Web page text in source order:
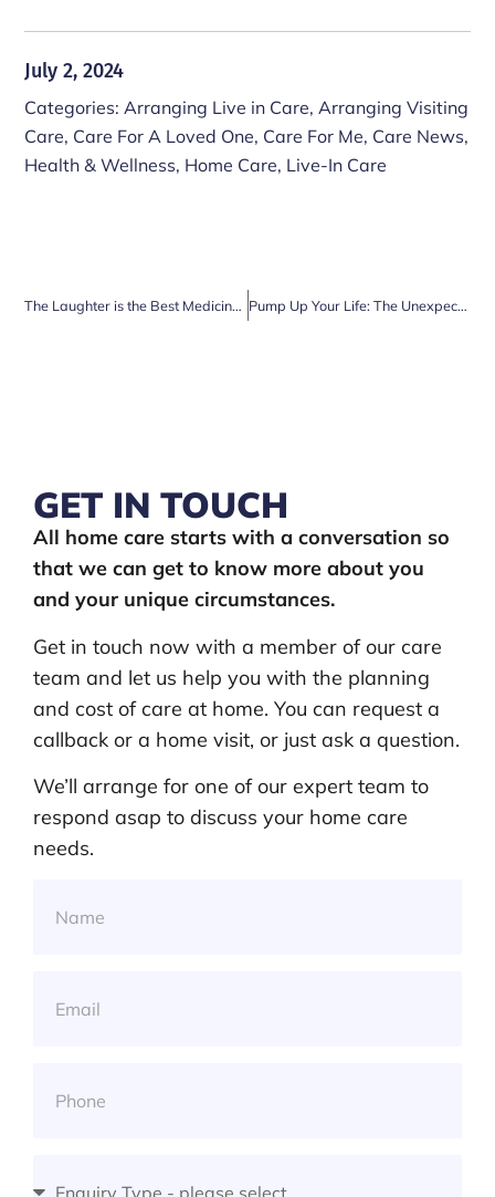
July 2, 2024
Categories:Arranging Live in Care,Arranging Visiting
Care, Care For A Loved One, Care For Me, Care News,
Health & Wellness, Home Care, Live-In Care
The Laughter is the Best Medicine: Why Spending Time with Family is Vital for Older Adults Pump Up Your Life: The Unexpected Benefits of Weight Lifting for Surrey’s Seniors
GET IN TOUCH
All home care starts with a conversation so
that we can get to know more about you
and your unique circumstances.
Get in touch now with a member of our care
team and let us help you with the planning
and cost of care at home. You can request a
callback or a home visit, or just ask a question.
We’ll arrange for one of our expert team to
respond asap to discuss your home care
needs.